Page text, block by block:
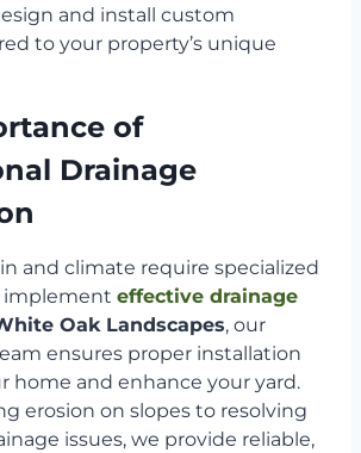
and install custom
to your property’s unique
of
Drainage
and climate require specialized
implement effective drainage
Oak Landscapes, our
ensures proper installation
home and enhance your yard.
erosion on slopes to resolving
issues, we provide reliable,